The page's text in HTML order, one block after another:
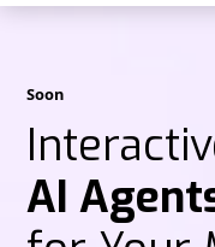
Soon
AI